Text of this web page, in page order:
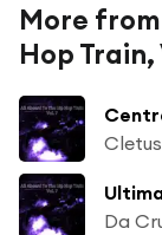
More
Hop
Da